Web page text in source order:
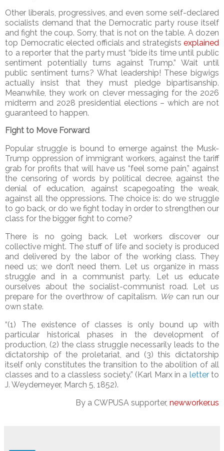
Other liberals, progressives, and even some self-declared
socialists demand that the Democratic party rouse itself
and fight the coup. Sorry, that is not on the table. A dozen
top Democratic elected officials and strategists explained
to a reporter that the party must “bide its time until public
sentiment potentially turns against Trump.” Wait until
public sentiment turns? What leadership! These bigwigs
actually insist that they must pledge bipartisanship.
Meanwhile, they work on clever messaging for the 2026
midterm and 2028 presidential elections – which are not
guaranteed to happen.
Fight to Move Forward
Popular struggle is bound to emerge against the Musk-
Trump oppression of immigrant workers, against the tariff
grab for profits that will have us “feel some pain,” against
the censoring of words by political decree, against the
denial of education, against scapegoating the weak,
against all the oppressions. The choice is: do we struggle
to go back, or do we fight today in order to strengthen our
class for the bigger fight to come?
There is no going back. Let workers discover our
collective might. The stuff of life and society is produced
and delivered by the labor of the working class. They
need us; we don’t need them. Let us organize in mass
struggle and in a communist party. Let us educate
ourselves about the socialist-communist road. Let us
prepare for the overthrow of capitalism. Wecan run our
own state.
“(1) The existence of classes is only bound up with
particular historical phases in the development of
production, (2) the class struggle necessarily leads to the
dictatorship of the proletariat, and (3) this dictatorship
itself only constitutes the transition to the abolition of all
classes and to a classless society.” (Karl Marx in a letterto
J. Weydemeyer, March 5, 1852).
By a CWPUSA supporter, newworker.us